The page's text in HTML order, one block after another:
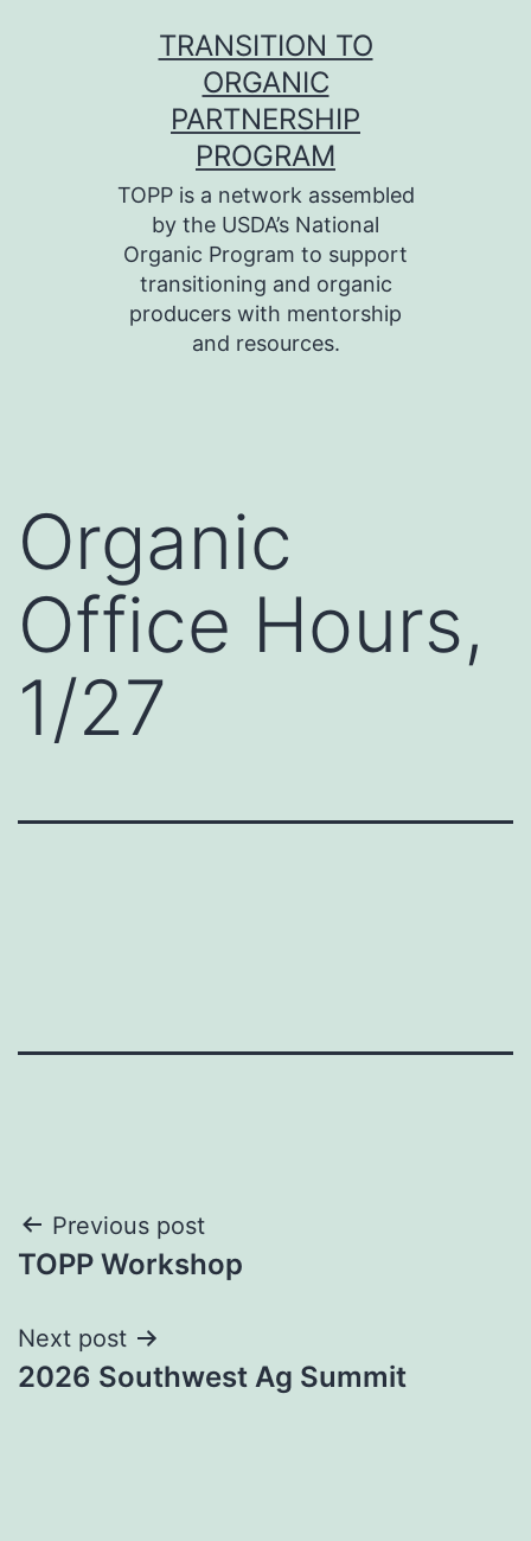
TRANSITION TO
ORGANIC
PARTNERSHIP
PROGRAM
TOPP is a network assembled
by the USDA’s National
Organic Program to support
transitioning and organic
producers with mentorship
and resources.
Organic
Office Hours,
1/27
Post
navigation
Previous post
TOPP Workshop
Next post
2026 Southwest Ag Summit